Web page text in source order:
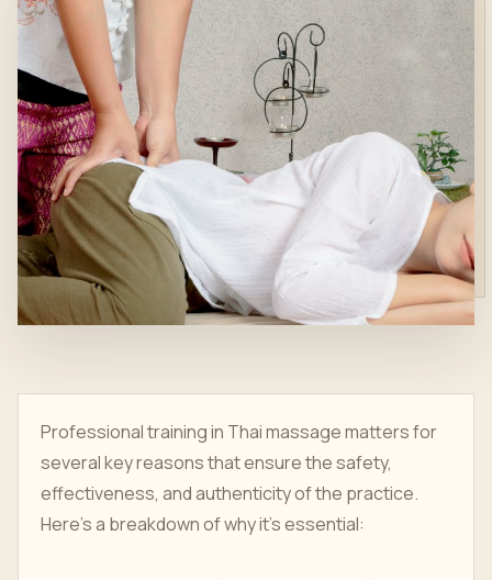
Professional training in Thai massage matters for
several key reasons that ensure the safety,
effectiveness, and authenticity of the practice.
Here’s a breakdown of why it's essential: